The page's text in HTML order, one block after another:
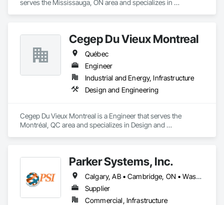
serves the Mississauga, ON area and specializes in
Cegep Du Vieux Montreal
Québec
Engineer
Industrial and Energy, Infrastructure
Design and Engineering
Cegep Du Vieux Montreal is a Engineer that serves the
Montréal, QC area and specializes in Design and
Parker Systems, Inc.
Calgary, AB • Cambridge, ON • Washington, DC • Alabama • Alaska • Alberta • Arizona • Arkansas • British Columbia • California • Colorado • Connecticut • Florida • Georgia • Hawaii • Idaho • Illinois • Indiana • Iowa • Kansas • Kentucky • Louisiana • Maine • Manitoba • Maryland • Massachusetts • Michigan • Minnesota • Mississippi • Missouri • Montana • Nebraska • Nevada • New Brunswick • New Hampshire • New Jersey • New Mexico • New York • Newfoundland and Labrador • North Carolina • North Dakota • Nova Scotia • Ohio • Oklahoma • Ontario • Oregon • Pennsylvania • Prince Edward Island • Québec • Rhode Island • Saskatchewan • South Carolina • South Dakota • Tennessee • Texas • Utah • Vermont • Virginia • Washington • West Virginia • Wisconsin • Wyoming
Supplier
Commercial, Infrastructure